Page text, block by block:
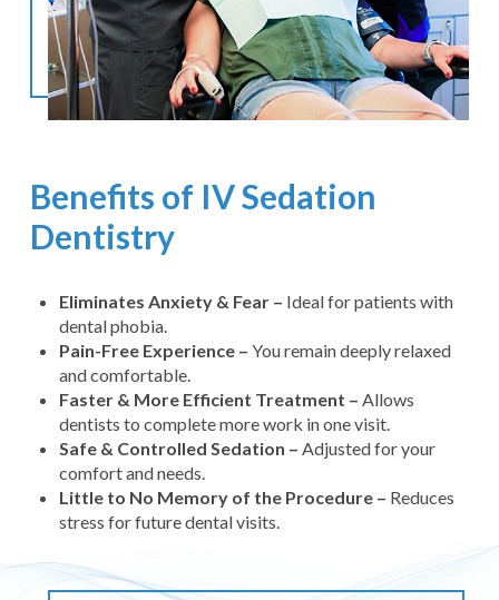
Benefits of IV Sedation
Dentistry
Eliminates Anxiety & Fear – Ideal for patients with
dental phobia.
Pain-Free Experience – You remain deeply relaxed
and comfortable.
Faster & More Efficient Treatment – Allows
dentists to complete more work in one visit.
Safe & Controlled Sedation – Adjusted for your
comfort and needs.
Little to No Memory of the Procedure – Reduces
stress for future dental visits.